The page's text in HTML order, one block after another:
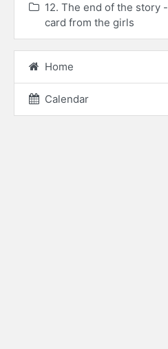
12. The end of the story -
card from the girls
Home
Calendar